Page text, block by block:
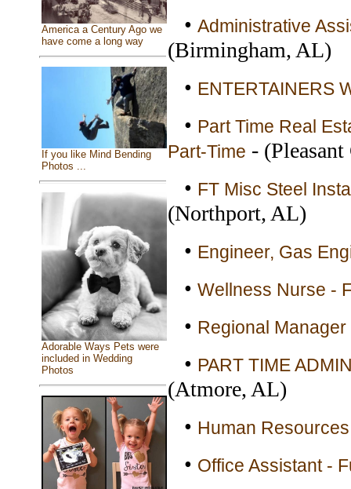
America a Century Ago we
have come a long way
If you like Mind Bending
Photos ...
Adorable Ways Pets were
included in Wedding
Photos
• Administrative
(Birmingham, AL)
• ENTERTAINERS
• Part Time Real
Part-Time -
• FT Misc Steel
(Northport, AL)
• Engineer, Gas
• Wellness Nurse -
• Regional
• PART TIME
(Atmore, AL)
• Human
• Office Assistant -